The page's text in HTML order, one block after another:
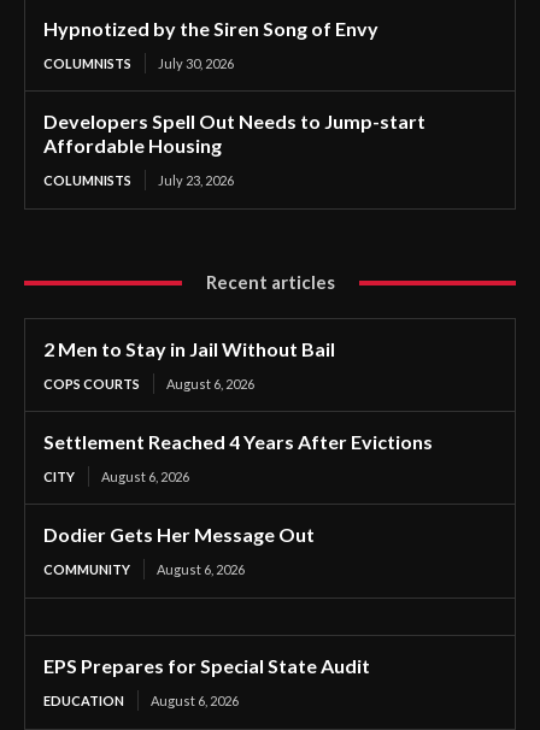
Hypnotized by the Siren Song of Envy
COLUMNISTS July 30, 2026
Developers Spell Out Needs to Jump-start
Affordable Housing
COLUMNISTS July 23, 2026
Recent articles
2 Men to Stay in Jail Without Bail
COPS COURTS August 6, 2026
Settlement Reached 4 Years After Evictions
CITY August 6, 2026
Dodier Gets Her Message Out
COMMUNITY August 6, 2026
EPS Prepares for Special State Audit
EDUCATION August 6, 2026